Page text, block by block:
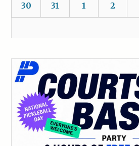
30 31 1 2